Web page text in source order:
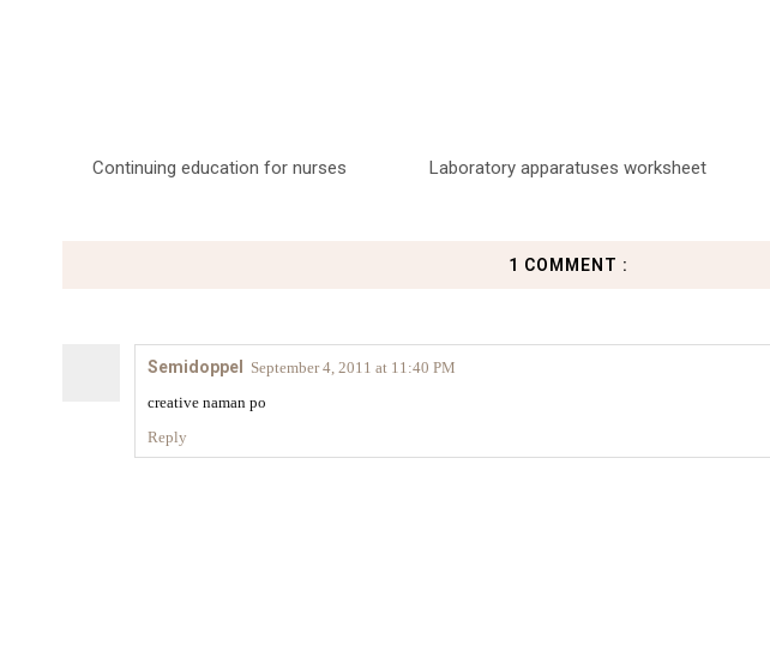
Continuing education for nurses Laboratory apparatuses worksheet
1 COMMENT :
Semidoppel
September 4, 2011 at 11:40 PM
creative naman po
Reply